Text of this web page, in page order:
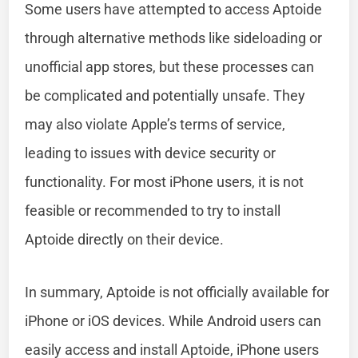
Some users have attempted to access Aptoide
through alternative methods like sideloading or
unofficial app stores, but these processes can
be complicated and potentially unsafe. They
may also violate Apple’s terms of service,
leading to issues with device security or
functionality. For most iPhone users, it is not
feasible or recommended to try to install
Aptoide directly on their device.
In summary, Aptoide is not officially available for
iPhone or iOS devices. While Android users can
easily access and install Aptoide, iPhone users